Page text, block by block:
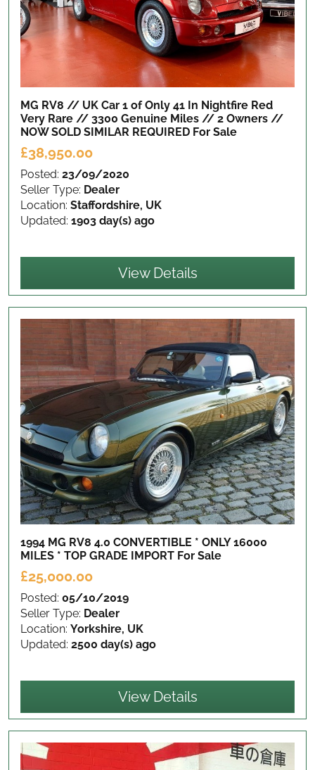
MG RV8 // UK Car 1 of Only 41 In Nightfire Red
Very Rare // 3300 Genuine Miles // 2 Owners //
NOW SOLD SIMILAR REQUIRED For Sale
£38,950.00
Posted: 23/09/2020
Seller Type: Dealer
Location: Staffordshire, UK
Updated: 1903 day(s) ago
View Details
1994 MG RV8 4.0 CONVERTIBLE * ONLY 16000
MILES * TOP GRADE IMPORT For Sale
£25,000.00
Posted: 05/10/2019
Seller Type: Dealer
Location: Yorkshire, UK
Updated: 2500 day(s) ago
View Details